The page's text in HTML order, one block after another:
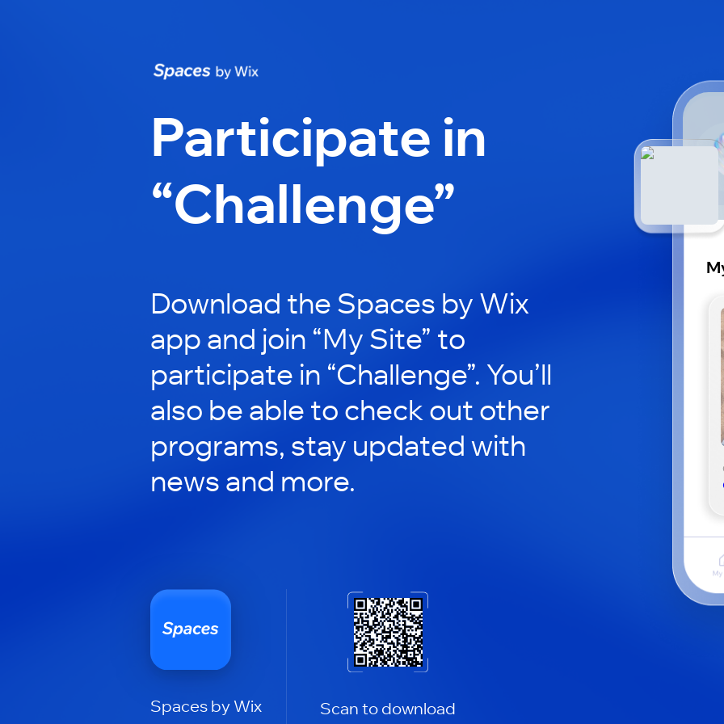
Participate in
“Challenge”
Download the Spaces by Wix
app and join “My Site” to
participate in “Challenge”. You’ll
also be able to check out other
programs, stay updated with
news and more.
Spaces by Wix Scan to download